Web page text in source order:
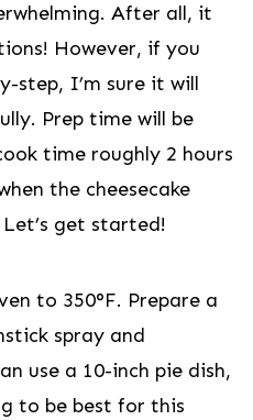
After all, it
However, if you
step, I’m sure it will
Prep time will be
time roughly 2 hours
the cheesecake
get started!
to 350°F. Prepare a
spray and
use a 10-inch pie dish,
to be best for this